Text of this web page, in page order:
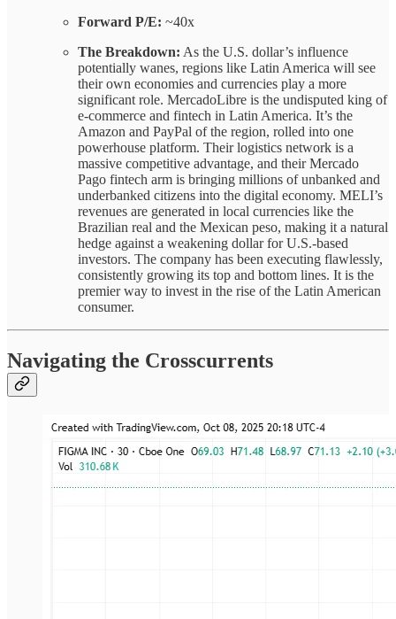
Forward P/E: ~40x
The Breakdown: As the U.S. dollar’s influence
potentially wanes, regions like Latin America will see
their own economies and currencies play a more
significant role. MercadoLibre is the undisputed king of
e-commerce and fintech in Latin America. It’s the
Amazon and PayPal of the region, rolled into one
powerhouse platform. Their logistics network is a
massive competitive advantage, and their Mercado
Pago fintech arm is bringing millions of unbanked and
underbanked citizens into the digital economy. MELI’s
revenues are generated in local currencies like the
Brazilian real and the Mexican peso, making it a natural
hedge against a weakening dollar for U.S.-based
investors. The company has been executing flawlessly,
consistently growing its top and bottom lines. It is the
premier way to invest in the rise of the Latin American
consumer.
Navigating the Crosscurrents